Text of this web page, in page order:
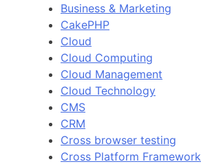
Business & Marketing
CakePHP
Cloud
Cloud Computing
Cloud Management
Cloud Technology
CMS
CRM
Cross browser testing
Cross Platform Framework